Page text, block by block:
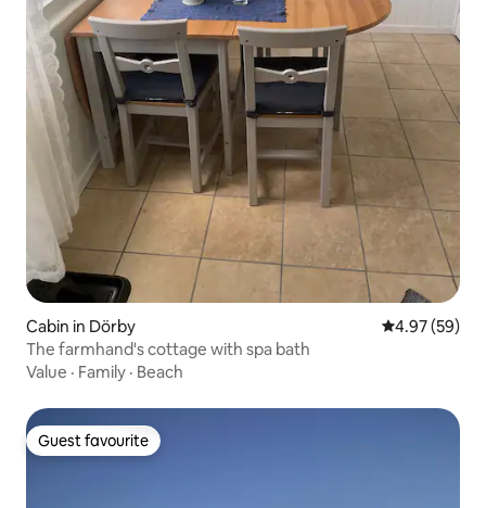
Cabin in Dörby 4.97 out of 5
4.97 (59)
The farmhand's cottage with spa bath
Value · Family · Beach
Guest favourite
Guest favourite